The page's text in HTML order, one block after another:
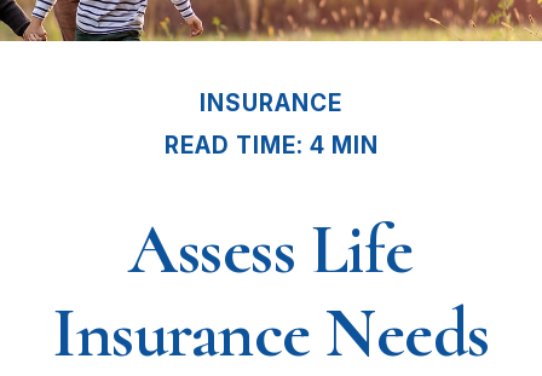
INSURANCE
READ TIME: 4 MIN
Assess Life
Insurance Needs